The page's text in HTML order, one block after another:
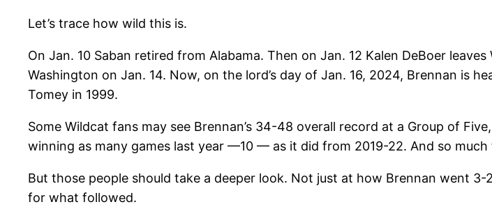
Let’s trace how wild this is.
On Jan. 10 Saban retired from Alabama. Then on Jan. 12 Kalen DeBoer
Washington on Jan. 14. Now, on the lord’s day of Jan. 16, 2024, Brennan is
Tomey in 1999.
Some Wildcat fans may see Brennan’s 34-48 overall record at a Group of
winning as many games last year —10 — as it did from 2019-22. And so
But those people should take a deeper look. Not just at how Brennan went
for what followed.